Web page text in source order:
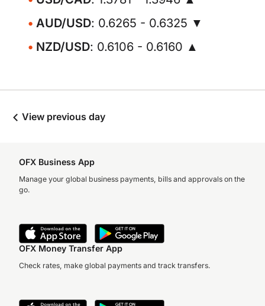
AUD/USD: 0.6265 - 0.6325 ▼
NZD/USD: 0.6106 - 0.6160 ▲
View previous day
OFX Business App
Manage your global business payments, bills and approvals on the
go.
OFX Money Transfer App
Check rates, make global payments and track transfers.